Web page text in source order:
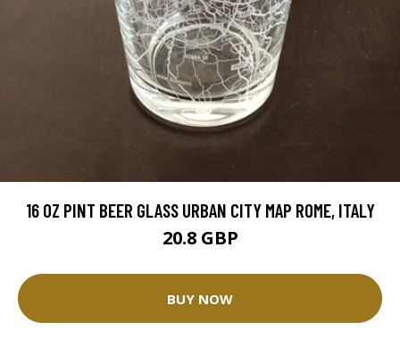
16 OZ PINT BEER GLASS URBAN CITY MAP ROME, ITALY
20.8 GBP
BUY NOW